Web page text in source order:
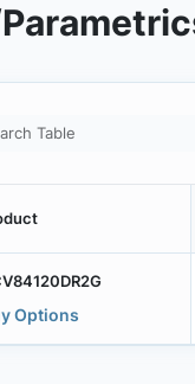
Options